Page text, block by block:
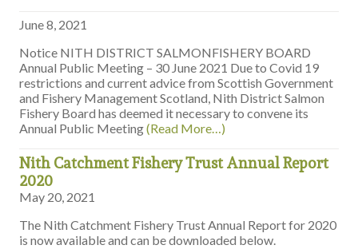
June 8, 2021
Notice NITH DISTRICT SALMONFISHERY BOARD
Annual Public Meeting – 30 June 2021 Due to Covid 19
restrictions and current advice from Scottish Government
and Fishery Management Scotland, Nith District Salmon
Fishery Board has deemed it necessary to convene its
Annual Public Meeting(Read More…)
Nith Catchment Fishery Trust Annual Report
2020
May 20, 2021
The Nith Catchment Fishery Trust Annual Report for 2020
is now available and can be downloaded below.